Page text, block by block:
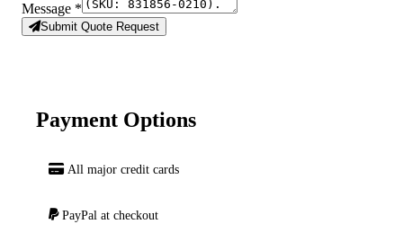
Message *
Submit Quote Request
Payment Options
All major credit cards
PayPal at checkout